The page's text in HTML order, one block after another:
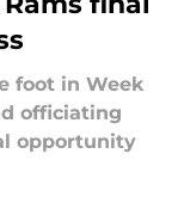
foot in Week
officiating
opportunity